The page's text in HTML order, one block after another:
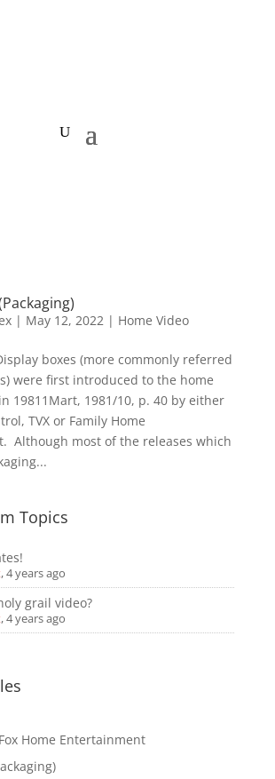
| May 12, 2022| Home Video
boxes (more commonly referred
were first introduced to the home
19811Mart, 1981/10, p. 40 by either
TVX or Family Home
Although most of the releases which
Topics
,4 years ago
grail video?
,4 years ago
Home Entertainment